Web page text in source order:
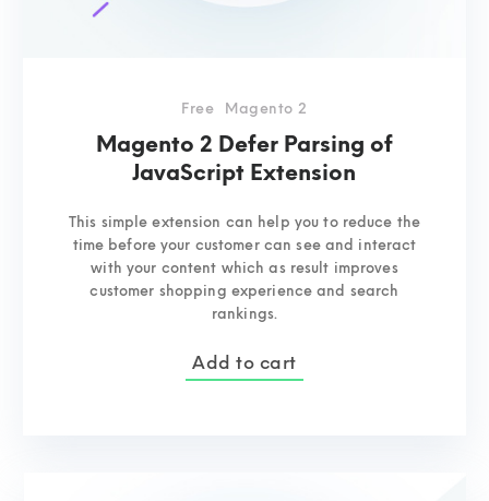
Free Magento 2
Magento 2 Defer Parsing of
JavaScript Extension
This simple extension can help you to reduce the
time before your customer can see and interact
with your content which as result improves
customer shopping experience and search
rankings.
Add to cart